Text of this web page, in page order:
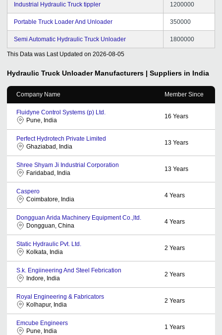
Industrial Hydraulic Truck tippler 1200000
Portable Truck Loader And Unloader 350000
Semi Automatic Hydraulic Truck Unloader 1800000
This Data was Last Updated on 2026-08-05
Hydraulic Truck Unloader Manufacturers | Suppliers in India
Company Name Member Since
Fluidyne Control Systems (p) Ltd.
Pune, India
16 Years
Perfect Hydrotech Private Limited
Ghaziabad, India
13 Years
Shree Shyam Ji Industrial Corporation
Faridabad, India
13 Years
Caspero
Coimbatore, India
4 Years
Dongguan Arida Machinery Equipment Co.,ltd.
Dongguan, China
4 Years
Static Hydraulic Pvt. Ltd.
Kolkata, India
2 Years
S.k. Engiineering And Steel Febrication
Indore, India
2 Years
Royal Engineering & Fabricators
Kolhapur, India
2 Years
Emcube Engineers
Pune, India
1 Years